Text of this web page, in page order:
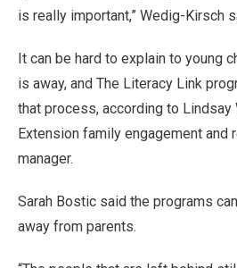
is really important,” Wedig-Kirsch
It can be hard to explain to young
is away, and The Literacy Link
that process, according to Lindsay
Extension family engagement and
manager.
Sarah Bostic said the programs
away from parents.